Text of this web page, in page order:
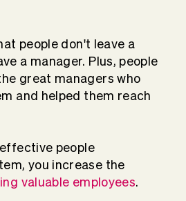
people don't leave a
a manager. Plus, people
great managers who
and helped them reach
people
you increase the
valuable employees.